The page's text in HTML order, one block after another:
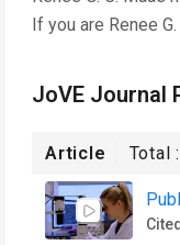
If you are Renee
JoVE Journal
Article Total :